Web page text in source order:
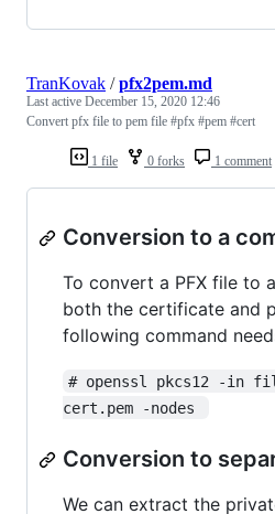
1 file 0 forks 1 comment
TranKovak /pfx2pem.md
Last active December 15, 2020 12:46
Convert pfx file to pem file #pfx #pem #cert
Conversion to a
To convert a PFX file to
both the certificate and
following command
# openssl pkcs12 -in
cert.pem -nodes
Conversion to
We can extract the